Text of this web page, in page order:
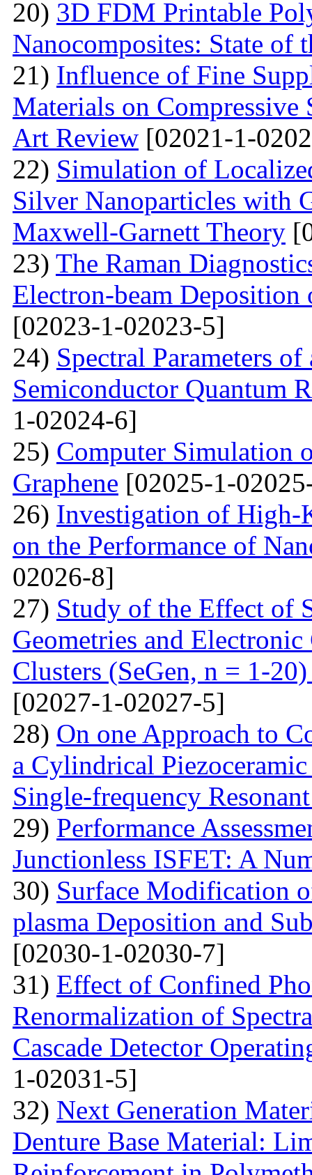
20) 3D FDM Printable
Nanocomposites: State of
21) Influence of Fine
Materials on Compressive
Art Review [02021-1-
22) Simulation of
Silver Nanoparticles with
Maxwell-Garnett Theory
23) The Raman
Electron-beam Deposition
[02023-1-02023-5]
24) Spectral Parameters
Semiconductor Quantum
1-02024-6]
25) Computer Simulation
Graphene [02025-1-
26) Investigation of High-
on the Performance of
02026-8]
27) Study of the Effect of
Geometries and
Clusters (SeGen, n = 1-
[02027-1-02027-5]
28) On one Approach to
a Cylindrical
Single-frequency
29) Performance
Junctionless ISFET: A
30) Surface Modification
plasma Deposition and
[02030-1-02030-7]
31) Effect of Confined
Renormalization of
Cascade Detector
1-02031-5]
32) Next Generation
Denture Base Material: